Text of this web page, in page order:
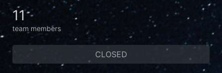
11
team members
CLOSED